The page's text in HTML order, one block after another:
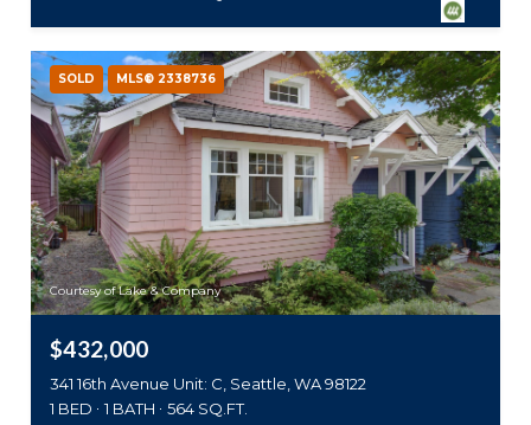
SOLD MLS® 2338736
Courtesy of Lake & Company
$432,000
341 16th Avenue Unit: C, Seattle, WA 98122
1 BED
1 BATH 564 SQ.FT.